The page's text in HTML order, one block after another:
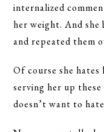
internalized
her weight. And
and repeated them
Of course she hates
serving her up
doesn’t want to